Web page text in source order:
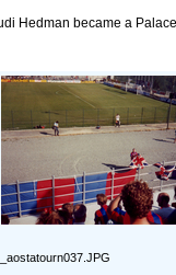
Hedman became a